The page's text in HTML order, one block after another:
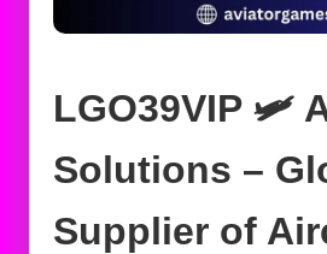
LGO39VIP 🛩️
Solutions –
Supplier of